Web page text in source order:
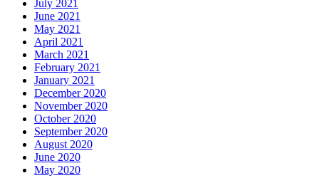
July 2021
June 2021
May 2021
April 2021
March 2021
February 2021
January 2021
December 2020
November 2020
October 2020
September 2020
August 2020
June 2020
May 2020